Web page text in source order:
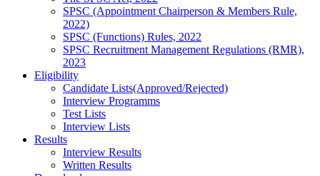
SPSC (Appointment Chairperson & Members Rule,
2022)
SPSC (Functions) Rules, 2022
SPSC Recruitment Management Regulations (RMR),
2023
Eligibility
Candidate Lists(Approved/Rejected)
Interview Programms
Test Lists
Interview Lists
Results
Interview Results
Written Results